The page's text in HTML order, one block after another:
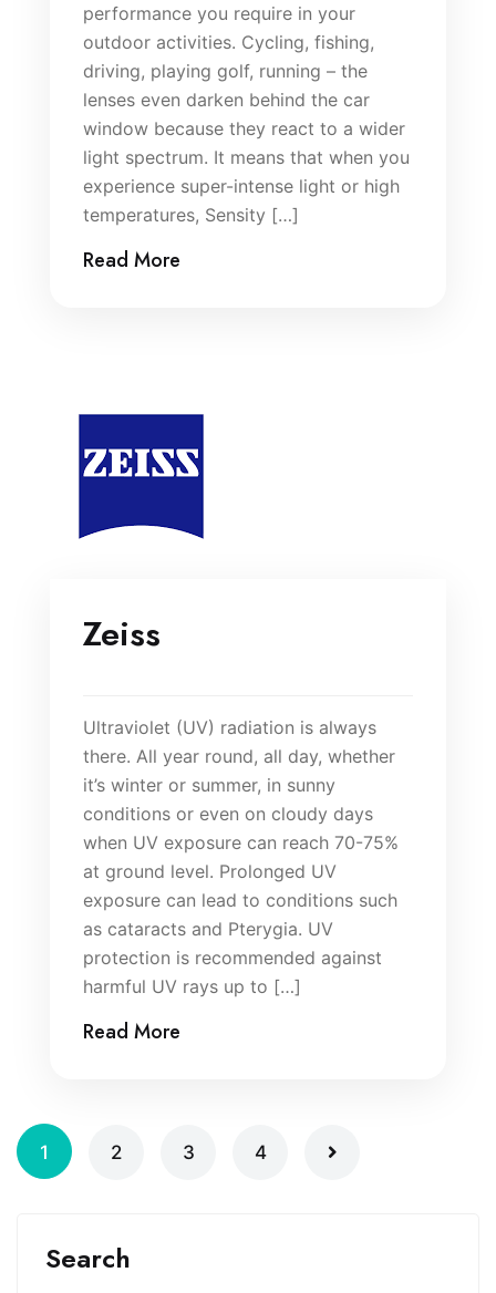
Search
performance you require in your
outdoor activities. Cycling, fishing,
driving, playing golf, running – the
lenses even darken behind the car
window because they react to a wider
light spectrum. It means that when you
experience super-intense light or high
temperatures, Sensity […]
Read More
Zeiss
Ultraviolet (UV) radiation is always
there. All year round, all day, whether
it’s winter or summer, in sunny
conditions or even on cloudy days
when UV exposure can reach 70-75%
at ground level. Prolonged UV
exposure can lead to conditions such
as cataracts and Pterygia. UV
protection is recommended against
harmful UV rays up to […]
Read More
1 2 3 4